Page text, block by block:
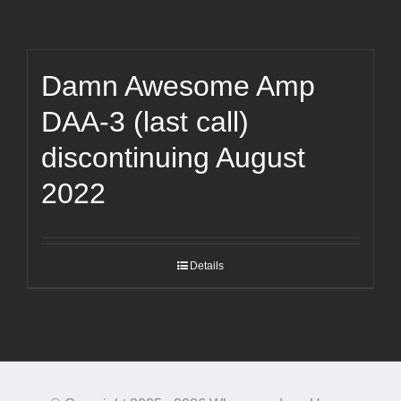
Damn Awesome Amp
DAA-3 (last call)
discontinuing August
2022
Details